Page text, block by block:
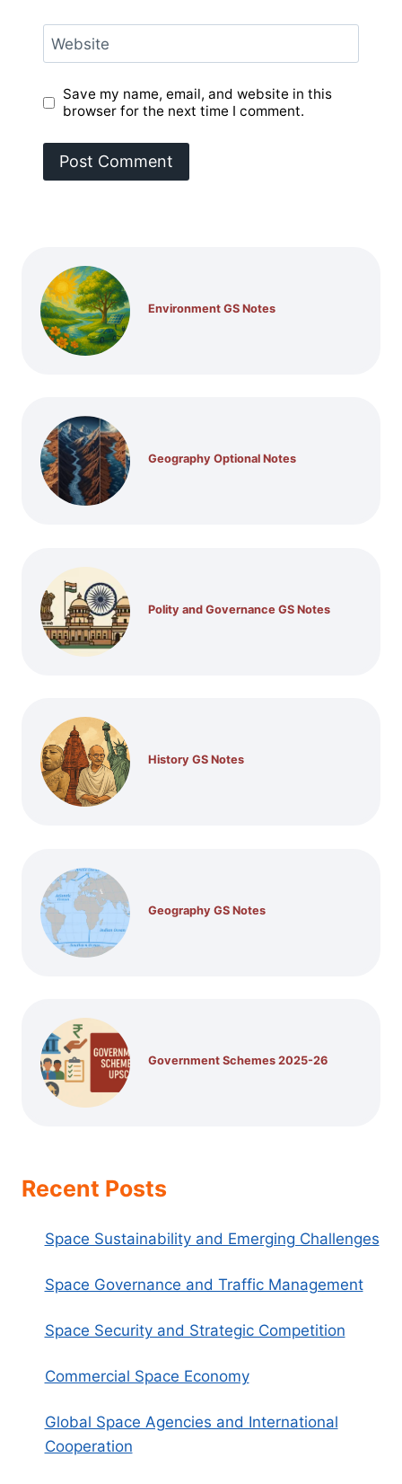
Website
Save my name, email, and website in this
browser for the next time I comment.
Environment GS Notes
Geography Optional Notes
Polity and Governance GS Notes
History GS Notes
Geography GS Notes
Government Schemes 2025-26
Recent Posts
Space Sustainability and Emerging Challenges
Space Governance and Traffic Management
Space Security and Strategic Competition
Commercial Space Economy
Global Space Agencies and International
Cooperation